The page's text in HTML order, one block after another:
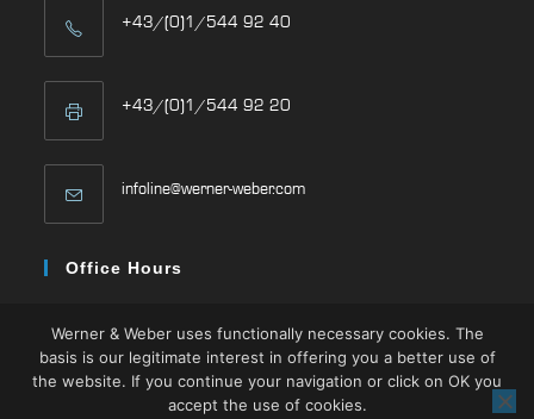
+43/(0)1/544 92 40
+43/(0)1/544 92 20
infoline@werner-weber.com
Office Hours
Fri: 08:00 – 13:00
Werner & Weber uses functionally necessary cookies. The
basis is our legitimate interest in offering you a better use of
the website. If you continue your navigation or click on OK you
accept the use of cookies.